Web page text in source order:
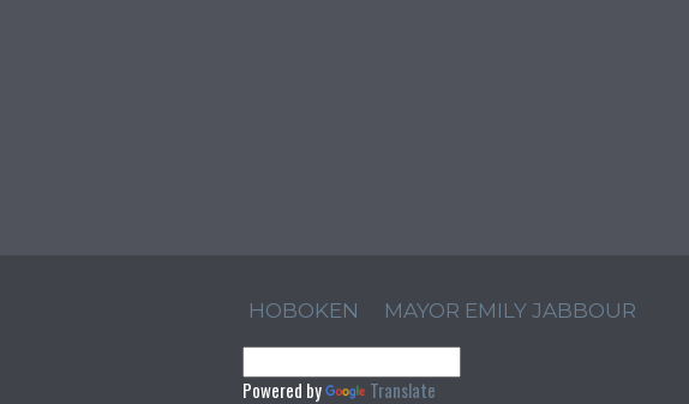
HOBOKEN MAYOR EMILY JABBOUR
Powered by Translate